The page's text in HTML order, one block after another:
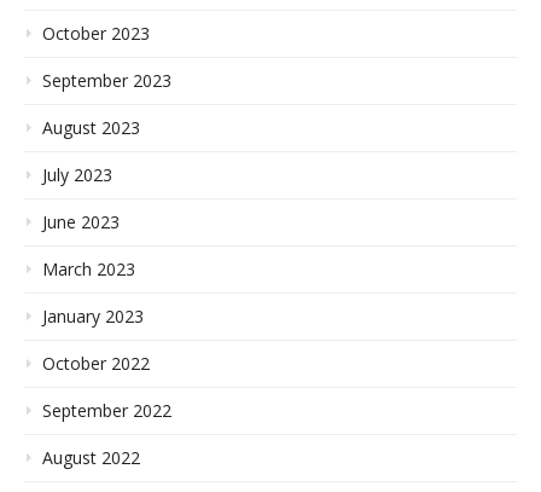
October 2023
September 2023
August 2023
July 2023
June 2023
March 2023
January 2023
October 2022
September 2022
August 2022